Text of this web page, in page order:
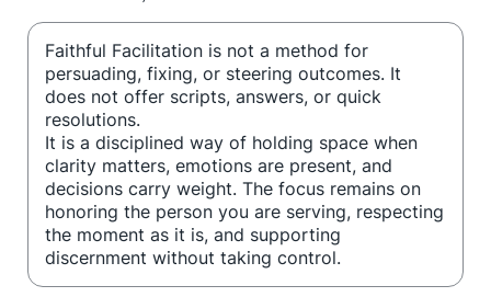
Faithful Facilitation is not a method for
persuading, fixing, or steering outcomes. It
does not offer scripts, answers, or quick
resolutions.
It is a disciplined way of holding space when
clarity matters, emotions are present, and
decisions carry weight. The focus remains on
honoring the person you are serving, respecting
the moment as it is, and supporting
discernment without taking control.